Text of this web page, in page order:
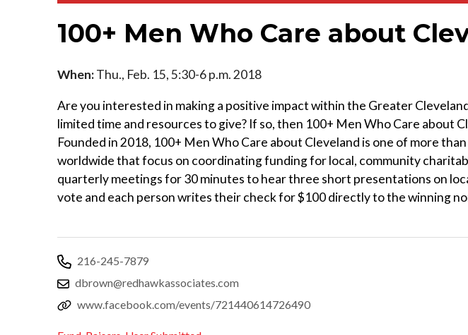
100+ Men Who Care about
When:Thu., Feb. 15, 5:30-6 p.m. 2018
Are you interested in making a positive impact within the Greater
limited time and resources to give? If so, then 100+ Men Who Care about
Founded in 2018, 100+ Men Who Care about Cleveland is one of more
worldwide that focus on coordinating funding for local, community
quarterly meetings for 30 minutes to hear three short presentations on
vote and each person writes their check for $100 directly to the winning
216-245-7879
dbrown@redhawkassociates.com
www.facebook.com/events/721440614726490